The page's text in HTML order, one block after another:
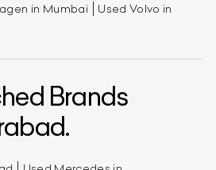
in Mumbai
Used Volvo in
Brands